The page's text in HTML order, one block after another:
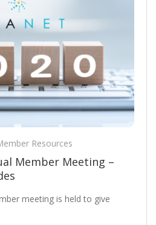
Resources
Member Meeting –
meeting is held to give